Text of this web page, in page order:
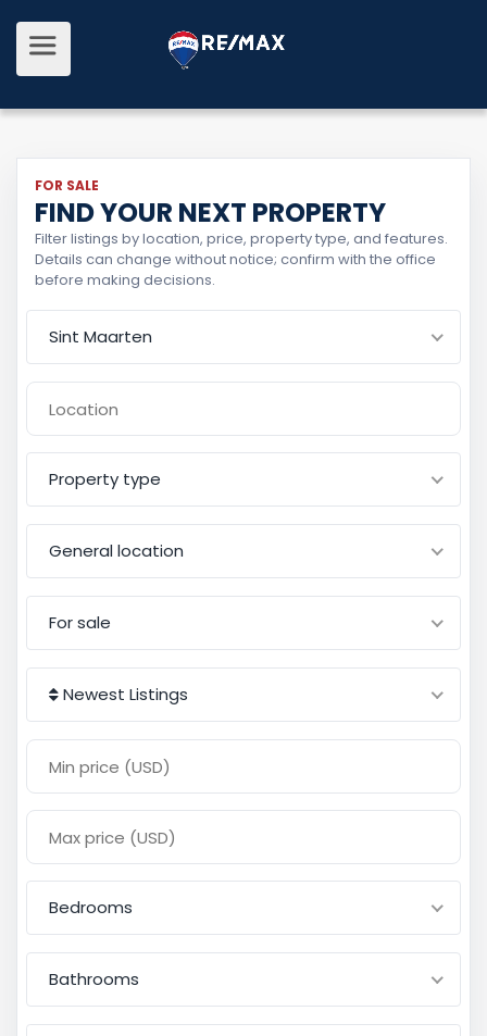
FOR SALE
FIND YOUR NEXT PROPERTY
Filter listings by location, price, property type, and features.
Details can change without notice; confirm with the office
before making decisions.
Sint Maarten
Property type
General location
For sale
Newest Listings
Bedrooms
Bathrooms